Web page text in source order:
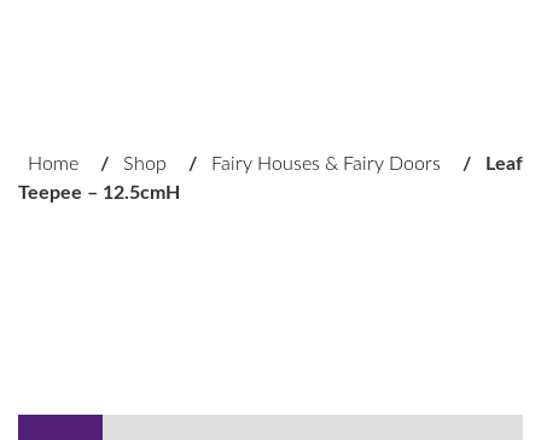
Home / Shop / Fairy Houses & Fairy Doors /
Leaf
Teepee – 12.5cmH